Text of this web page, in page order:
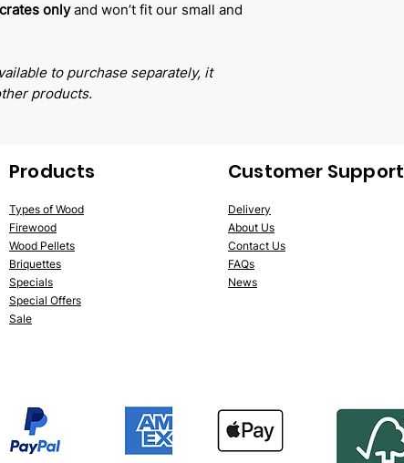
onlyand won’t fit our small and
to purchase separately, it
products.
Products
Types of Wood
Firewood
Wood Pellets
Briquettes
Specials
Special Offers
Sale
Customer Support
Delivery
About Us
Contact Us
FAQs
News